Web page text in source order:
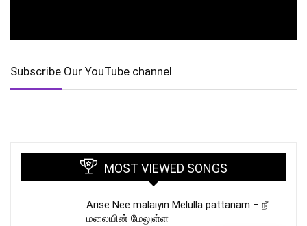
Subscribe Our YouTube channel
MOST VIEWED SONGS
Arise Nee malaiyin Melulla pattanam – நீ
மலையின் மேலுள்ள